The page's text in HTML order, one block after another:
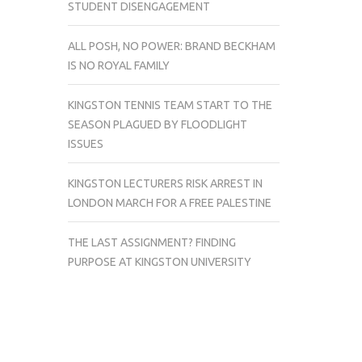
STUDENT DISENGAGEMENT
ALL POSH, NO POWER: BRAND BECKHAM
IS NO ROYAL FAMILY
KINGSTON TENNIS TEAM START TO THE
SEASON PLAGUED BY FLOODLIGHT
ISSUES
KINGSTON LECTURERS RISK ARREST IN
LONDON MARCH FOR A FREE PALESTINE
THE LAST ASSIGNMENT? FINDING
PURPOSE AT KINGSTON UNIVERSITY